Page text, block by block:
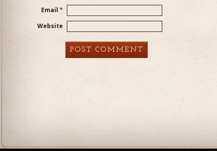
Email *
Website